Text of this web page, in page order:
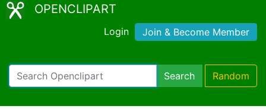
OPENCLIPART
Login Join & Become Member
Search Random